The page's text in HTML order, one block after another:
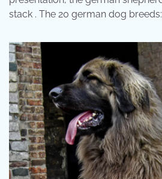
stack . The 20 german dog breeds: